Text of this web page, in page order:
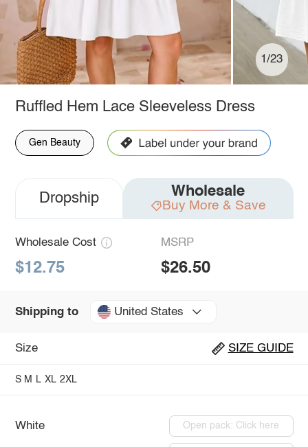
1/23
Ruffled Hem Lace Sleeveless Dress
Gen Beauty
Dropship Wholesale
Buy More & Save
Wholesale Cost
$12.75
MSRP
$26.50
Shipping to United States
Size SIZE GUIDE
S M L XL 2XL
White Open pack: Click here